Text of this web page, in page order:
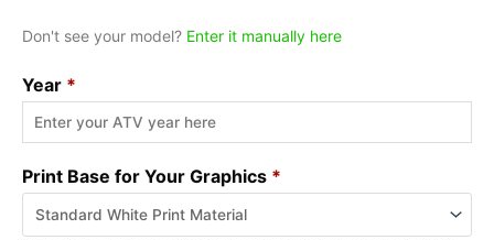
Don't see your model? Enter it manually here
Year *
Print Base for Your Graphics *